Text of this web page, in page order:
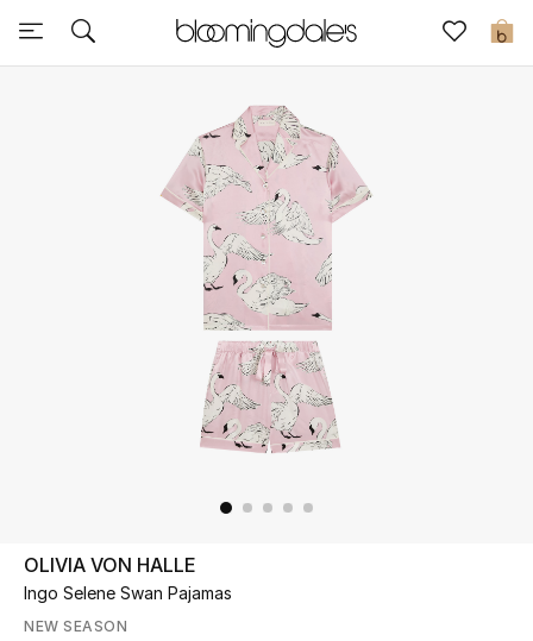
0
Sale
UP TO 70% OFF
Shop Now
OLIVIA VON HALLE
Ingo Selene Swan Pajamas
NEW SEASON